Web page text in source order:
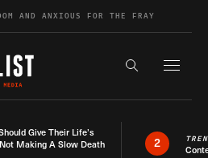
AND ANXIOUS FOR THE FRAY
Search the
Give Their Life’s
Making A Slow Death
2